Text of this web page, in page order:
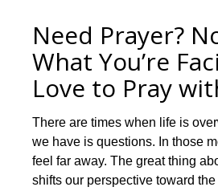
Need Prayer?
What You’re
Love to Pray
There are times when life is
we have is questions. In those
feel far away. The great thing
shifts our perspective toward